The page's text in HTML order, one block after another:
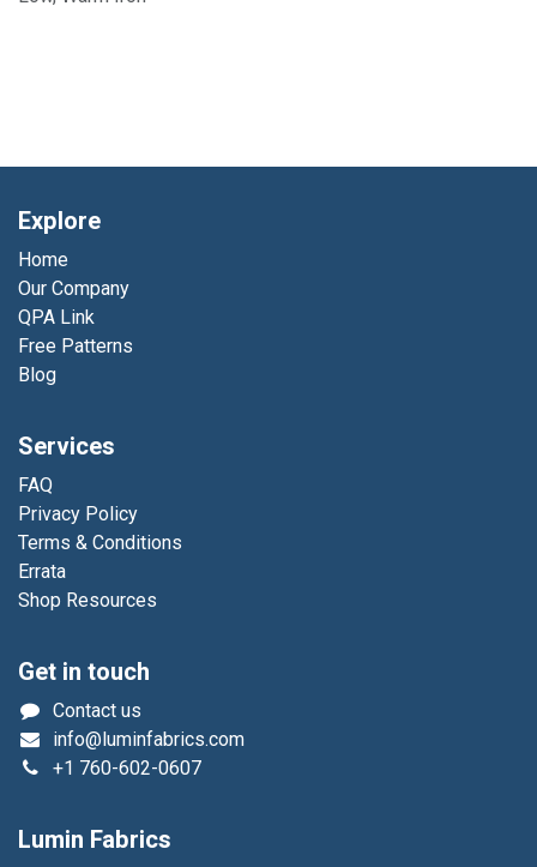
Explore
Home
Our Company
QPA Link
Free Patterns
Blog
Services
FAQ
Privacy Policy
Terms & Conditions
Errata
Shop Resources
Get in touch
Contact us
info@luminfabrics.com
+1 760-602-0607
Lumin Fabrics